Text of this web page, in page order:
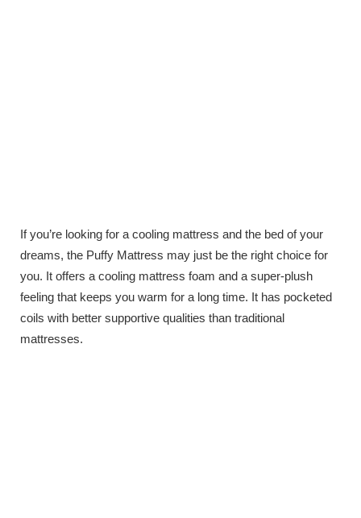
If you’re looking for a cooling mattress and the bed of your
dreams, the Puffy Mattress may just be the right choice for
you. It offers a cooling mattress foam and a super-plush
feeling that keeps you warm for a long time. It has pocketed
coils with better supportive qualities than traditional
mattresses.